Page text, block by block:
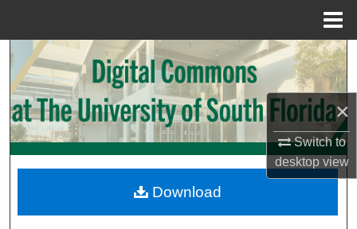
×
Switch to
desktopview
Search
Browse Collections
My Account
Digital Commons Network™
Download